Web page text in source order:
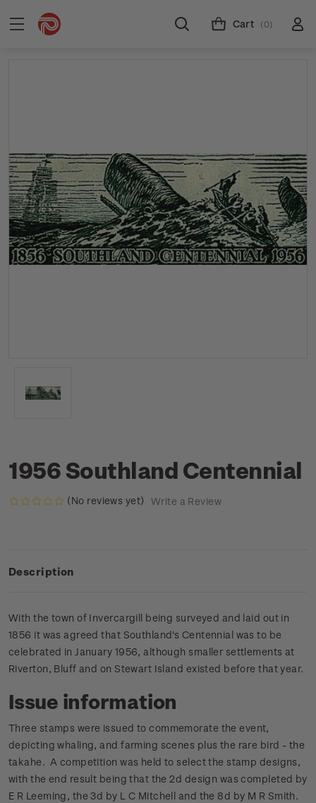
Cart (0)
1956 Southland Centennial
(No reviews yet) Write a Review
Description
With the town of Invercargill being surveyed and laid out in
1856 it was agreed that Southland's Centennial was to be
celebrated in January 1956, although smaller settlements at
Riverton, Bluff and on Stewart Island existed before that year.
Issue information
Three stamps were issued to commemorate the event,
depicting whaling, and farming scenes plus the rare bird - the
takahe. A competition was held to select the stamp designs,
with the end result being that the 2d design was completed by
E R Leeming, the 3d by L C Mitchell and the 8d by M R Smith.